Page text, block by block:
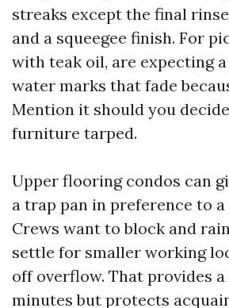
streaks except the final
and a squeegee finish. For
with teak oil, are expecting
water marks that fade
Mention it should you
furniture tarped.
Upper flooring condos can
a trap pan in preference to
Crews want to block and
settle for smaller working
off overflow. That provides
minutes but protects